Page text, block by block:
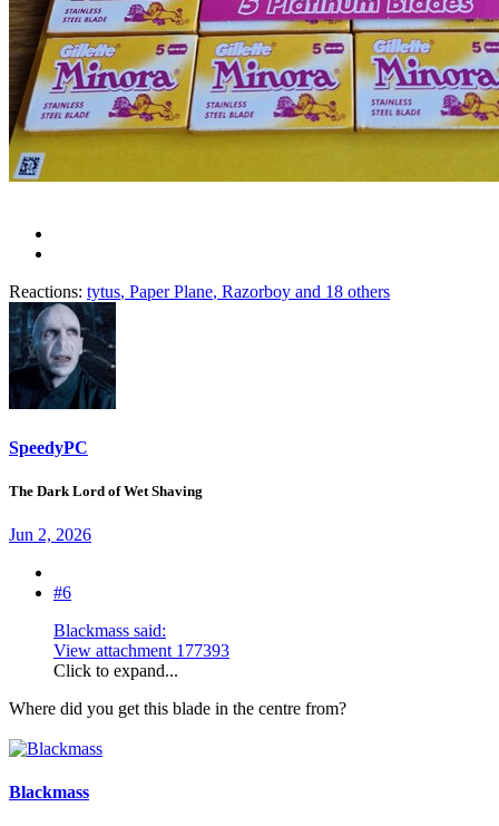
Reactions: tytus, Paper Plane, Razorboy and 18 others
SpeedyPC
The Dark Lord of Wet Shaving
Jun 2, 2026
#6
Blackmass said:
View attachment 177393
Click to expand...
Where did you get this blade in the centre from?
Blackmass